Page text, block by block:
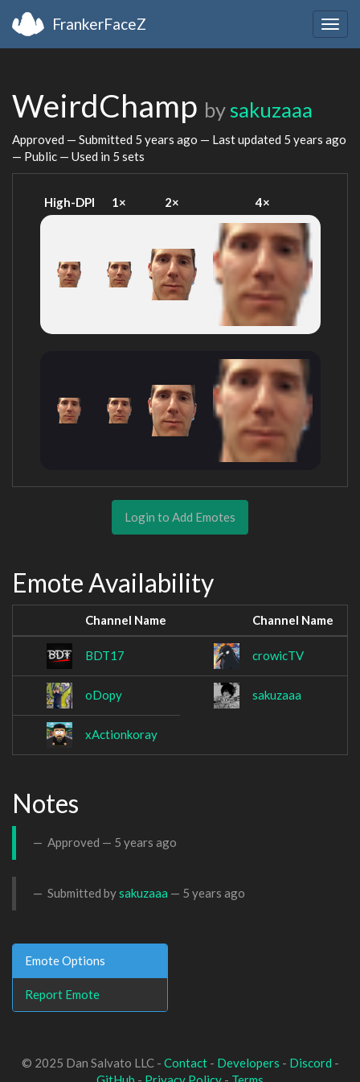
FrankerFaceZ
WeirdChamp by sakuzaaa
Approved — Submitted 5 years ago — Last updated 5 years ago
— Public — Used in 5 sets
High-DPI 1× 2× 4×
Login to Add Emotes
Emote Availability
Channel Name Channel Name
BDT17 crowicTV
oDopy sakuzaaa
xActionkoray
Notes
Approved — 5 years ago
Submitted bysakuzaaa — 5 years ago
Emote Options
Report Emote
© 2025 Dan Salvato LLC - Contact- Developers - Discord -